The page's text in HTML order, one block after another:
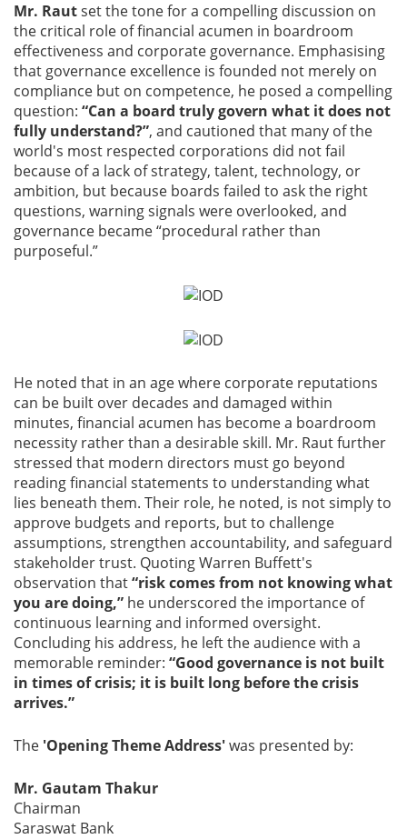
Mr. Rautset the tone for a compelling discussion on
the critical role of financial acumen in boardroom
effectiveness and corporate governance. Emphasising
that governance excellence is founded not merely on
compliance but on competence, he posed a compelling
question: “Can a board truly govern what it does not
fully understand?”, and cautioned that many of the
world's most respected corporations did not fail
because of a lack of strategy, talent, technology, or
ambition, but because boards failed to ask the right
questions, warning signals were overlooked, and
governance became “procedural rather than
purposeful.”
He noted that in an age where corporate reputations
can be built over decades and damaged within
minutes, financial acumen has become a boardroom
necessity rather than a desirable skill. Mr. Raut further
stressed that modern directors must go beyond
reading financial statements to understanding what
lies beneath them. Their role, he noted, is not simply to
approve budgets and reports, but to challenge
assumptions, strengthen accountability, and safeguard
stakeholder trust. Quoting Warren Buffett's
observation that“risk comes from not knowing what
you are doing,” he underscored the importance of
continuous learning and informed oversight.
Concluding his address, he left the audience with a
memorable reminder: “Good governance is not built
in times of crisis; it is built long before the crisis
arrives.”
The 'Opening Theme Address'was presented by:
Mr. Gautam Thakur
Chairman
Saraswat Bank